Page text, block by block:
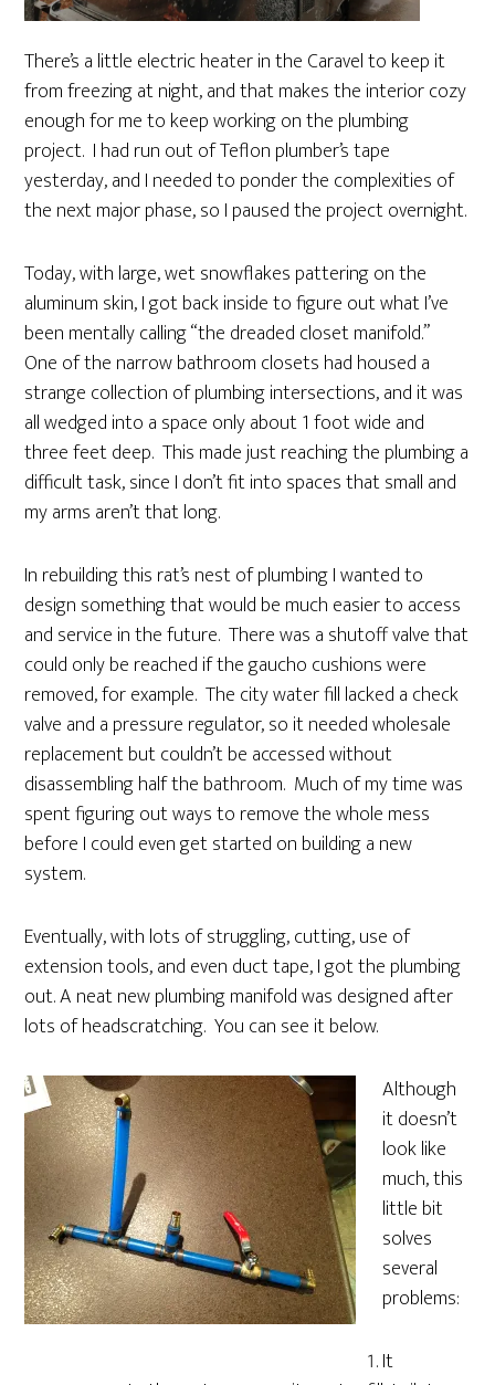
There’s a little electric heater in the Caravel to keep it
from freezing at night, and that makes the interior cozy
enough for me to keep working on the plumbing
project. I had run out of Teflon plumber’s tape
yesterday, and I needed to ponder the complexities of
the next major phase, so I paused the project overnight.
Today, with large, wet snowflakes pattering on the
aluminum skin, I got back inside to figure out what I’ve
been mentally calling “the dreaded closet manifold.”
One of the narrow bathroom closets had housed a
strange collection of plumbing intersections, and it was
all wedged into a space only about 1 foot wide and
three feet deep. This made just reaching the plumbing a
difficult task, since I don’t fit into spaces that small and
my arms aren’t that long.
In rebuilding this rat’s nest of plumbing I wanted to
design something that would be much easier to access
and service in the future. There was a shutoff valve that
could only be reached if the gaucho cushions were
removed, for example. The city water fill lacked a check
valve and a pressure regulator, so it needed wholesale
replacement but couldn’t be accessed without
disassembling half the bathroom. Much of my time was
spent figuring out ways to remove the whole mess
before I could even get started on building a new
system.
Eventually, with lots of struggling, cutting, use of
extension tools, and even duct tape, I got the plumbing
out. A neat new plumbing manifold was designed after
lots of headscratching. You can see it below.
Although
it doesn’t
look like
much, this
little bit
solves
several
problems:
It